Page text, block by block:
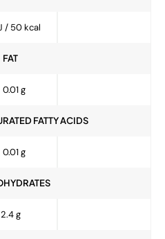
/ 50 kcal
FAT
0.01 g
FATTY ACIDS
0.01 g
2.4 g